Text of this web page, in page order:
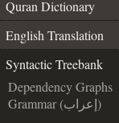
Quran Dictionary
English Translation
Syntactic Treebank
Dependency Graphs
Grammar (إعراب)